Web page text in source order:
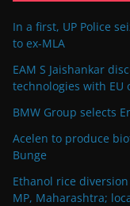
In a first, UP Police
to ex-MLA
EAM S Jaishankar
technologies with EU
BMW Group selects
Acelen to produce
Bunge
Ethanol rice
MP, Maharashtra;